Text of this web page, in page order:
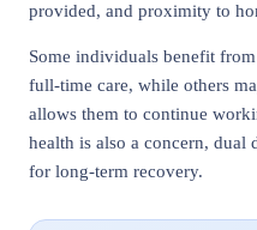
provided, and proximity to
Some individuals benefit
full-time care, while others
allows them to continue
health is also a concern, dual
for long-term recovery.